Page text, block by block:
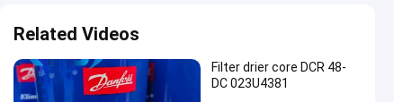
Related Videos
Filter drier core DCR 48-
DC 023U4381